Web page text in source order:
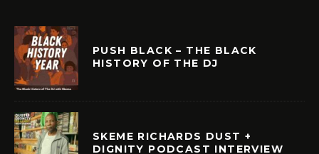
PUSH BLACK – THE BLACK
HISTORY OF THE DJ
SKEME RICHARDS DUST +
DIGNITY PODCAST INTERVIEW